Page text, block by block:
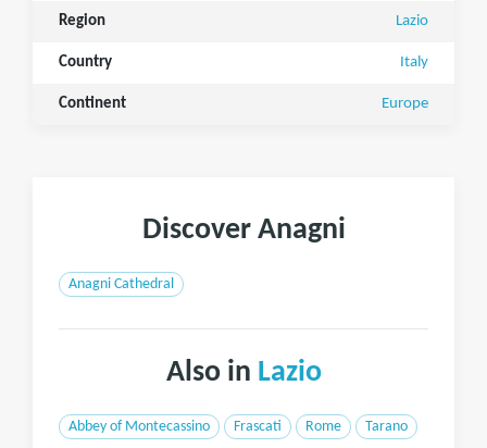
Region Lazio
Country Italy
Continent Europe
Discover Anagni
Anagni Cathedral
Also in Lazio
Abbey of Montecassino Frascati Rome Tarano